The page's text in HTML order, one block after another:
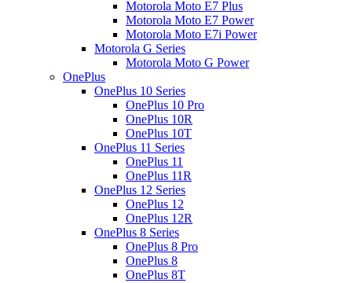
Motorola Moto E7 Plus
Motorola Moto E7 Power
Motorola Moto E7i Power
Motorola G Series
Motorola Moto G Power
OnePlus
OnePlus 10 Series
OnePlus 10 Pro
OnePlus 10R
OnePlus 10T
OnePlus 11 Series
OnePlus 11
OnePlus 11R
OnePlus 12 Series
OnePlus 12
OnePlus 12R
OnePlus 8 Series
OnePlus 8 Pro
OnePlus 8
OnePlus 8T